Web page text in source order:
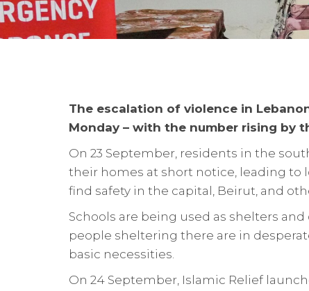
The escalation of violence in
Monday – with the number rising by
On 23 September, residents in the
their homes at short notice, leading to
find safety in the capital, Beirut, and
Schools are being used as shelters
people sheltering there are in
basic necessities.
On 24 September, Islamic Relief